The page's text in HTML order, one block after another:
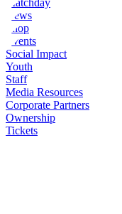
News
Shop
Events
Social Impact
Youth
Staff
Media Resources
Corporate Partners
Ownership
Tickets